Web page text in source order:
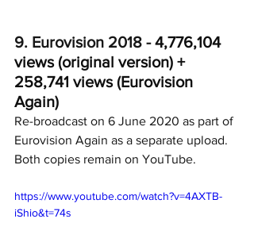
9. Eurovision 2018 - 4,776,104
views (original version) +
258,741 views (Eurovision
Again)
Re-broadcast on 6 June 2020 as part of
Eurovision Again as a separate upload.
Both copies remain on YouTube.
https://www.youtube.com/watch?v=4AXTB-
iShio&t=74s